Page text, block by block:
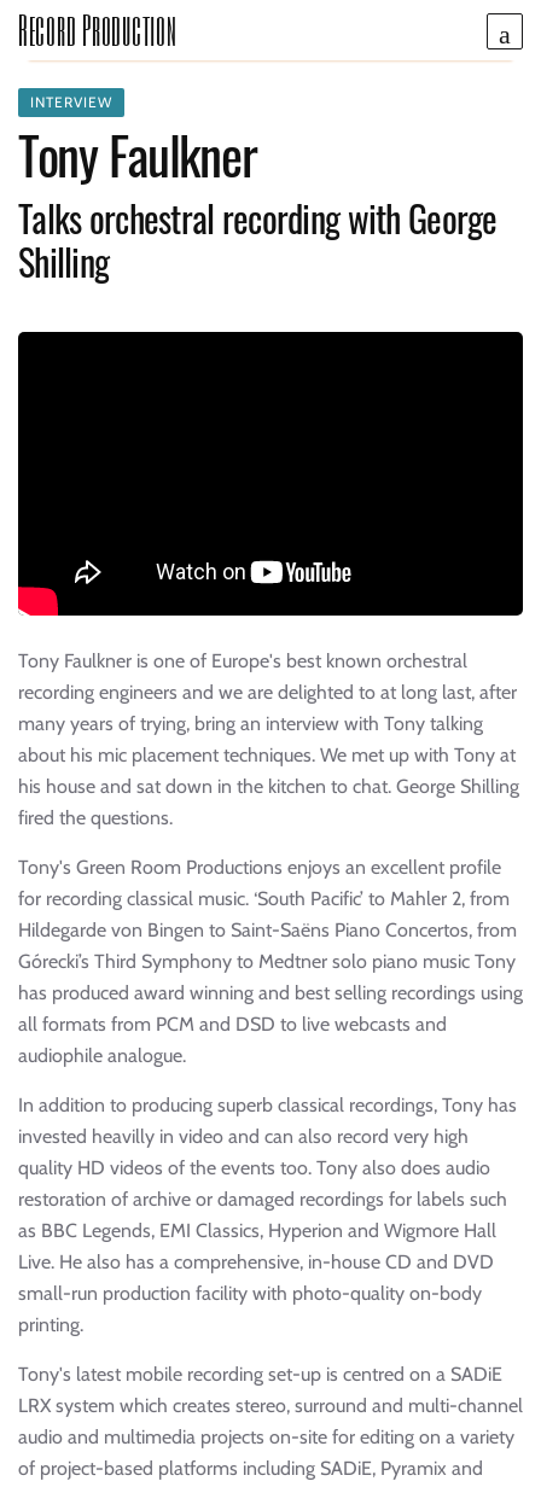
Record Production
INTERVIEW
Tony Faulkner
Talks orchestral recording with George
Shilling
Tony Faulkner is one of Europe's best known orchestral
recording engineers and we are delighted to at long last, after
many years of trying, bring an interview with Tony talking
about his mic placement techniques. We met up with Tony at
his house and sat down in the kitchen to chat. George Shilling
fired the questions.
Tony's Green Room Productions enjoys an excellent profile
for recording classical music. ‘South Pacific’ to Mahler 2, from
Hildegarde von Bingen to Saint-Saëns Piano Concertos, from
Górecki’s Third Symphony to Medtner solo piano music Tony
has produced award winning and best selling recordings using
all formats from PCM and DSD to live webcasts and
audiophile analogue.
In addition to producing superb classical recordings, Tony has
invested heavilly in video and can also record very high
quality HD videos of the events too. Tony also does audio
restoration of archive or damaged recordings for labels such
as BBC Legends, EMI Classics, Hyperion and Wigmore Hall
Live. He also has a comprehensive, in-house CD and DVD
small-run production facility with photo-quality on-body
printing.
Tony's latest mobile recording set-up is centred on a SADiE
LRX system which creates stereo, surround and multi-channel
audio and multimedia projects on-site for editing on a variety
of project-based platforms including SADiE, Pyramix and